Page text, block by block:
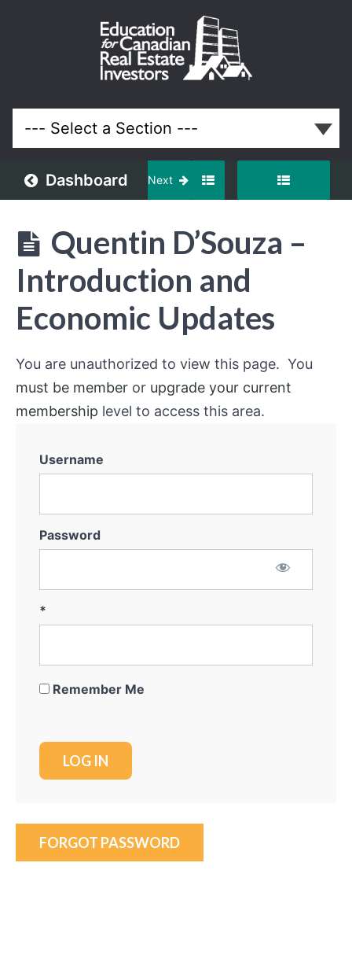
Dashboard Next
Quentin D’Souza –
Introduction and
Economic Updates
You are unauthorized to view this page. You
must be member or upgrade your current
membership level to access this area.
Username
Password
*
Remember Me
FORGOT PASSWORD